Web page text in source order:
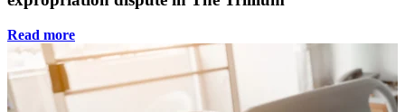
Read more